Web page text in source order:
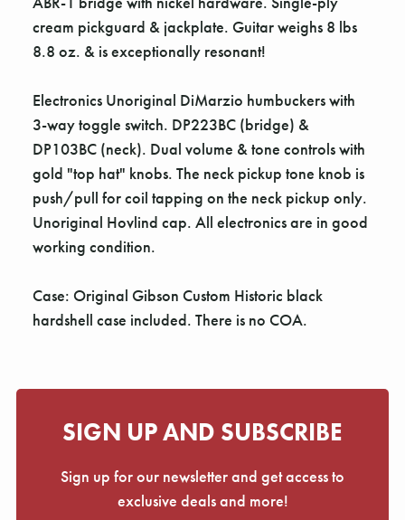
cream pickguard & jackplate. Guitar weighs 8 lbs
8.8 oz. & is exceptionally resonant!
Electronics Unoriginal DiMarzio humbuckers with
3-way toggle switch. DP223BC (bridge) &
DP103BC (neck). Dual volume & tone controls with
gold "top hat" knobs. The neck pickup tone knob is
push/pull for coil tapping on the neck pickup only.
Unoriginal Hovlind cap. All electronics are in good
working condition.
Case: Original Gibson Custom Historic black
hardshell case included. There is no COA.
SIGN UP AND SUBSCRIBE
Sign up for our newsletter and get access to
exclusive deals and more!